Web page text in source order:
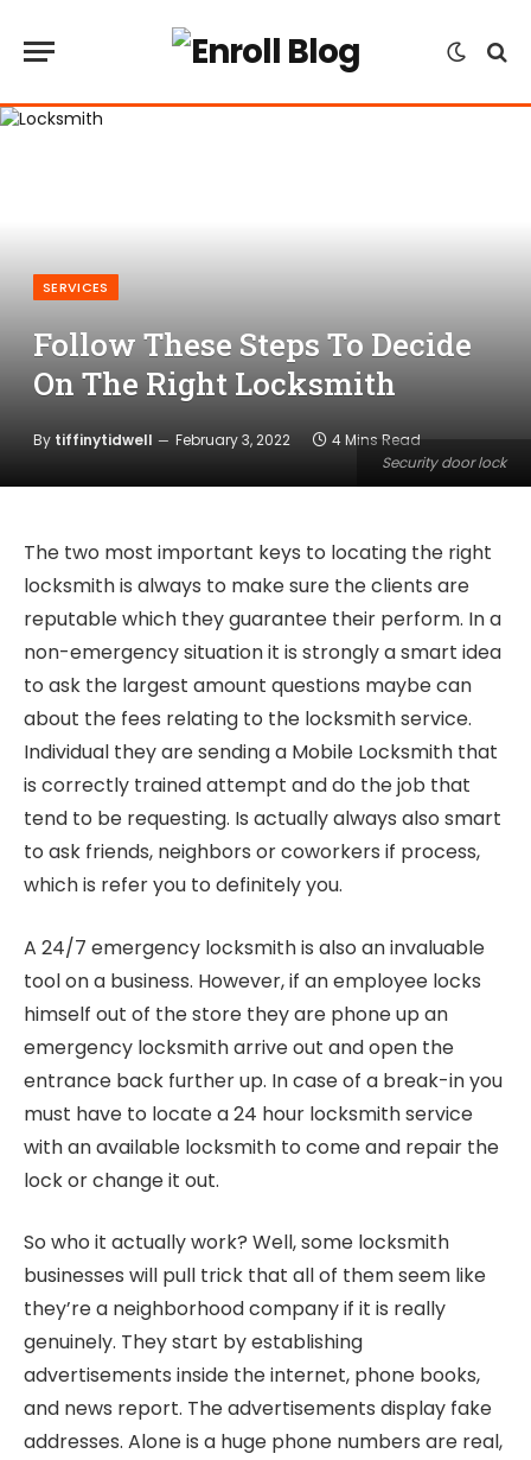
Security door lock
SERVICES
Follow These Steps To Decide
On The Right Locksmith
By tiffinytidwell February 3, 2022 4 Mins Read
The two most important keys to locating the right
locksmith is always to make sure the clients are
reputable which they guarantee their perform. In a
non-emergency situation it is strongly a smart idea
to ask the largest amount questions maybe can
about the fees relating to the locksmith service.
Individual they are sending a Mobile Locksmith that
is correctly trained attempt and do the job that
tend to be requesting. Is actually always also smart
to ask friends, neighbors or coworkers if process,
which is refer you to definitely you.
A 24/7 emergency locksmith is also an invaluable
tool on a business. However, if an employee locks
himself out of the store they are phone up an
emergency locksmith arrive out and open the
entrance back further up. In case of a break-in you
must have to locate a 24 hour locksmith service
with an available locksmith to come and repair the
lock or change it out.
So who it actually work? Well, some locksmith
businesses will pull trick that all of them seem like
they’re a neighborhood company if it is really
genuinely. They start by establishing
advertisements inside the internet, phone books,
and news report. The advertisements display fake
addresses. Alone is a huge phone numbers are real,